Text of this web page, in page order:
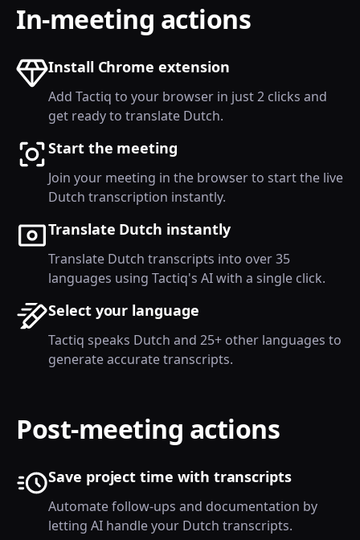
In-meeting actions
Install Chrome extension
Add Tactiq to your browser in just 2 clicks and
get ready to translate Dutch.
Start the meeting
Join your meeting in the browser to start the live
Dutch transcription instantly.
Translate Dutch instantly
Translate Dutch transcripts into over 35
languages using Tactiq's AI with a single click.
Select your language
Tactiq speaks Dutch and 25+ other languages to
generate accurate transcripts.
Post-meeting actions
Save project time with transcripts
Automate follow-ups and documentation by
letting AI handle your Dutch transcripts.